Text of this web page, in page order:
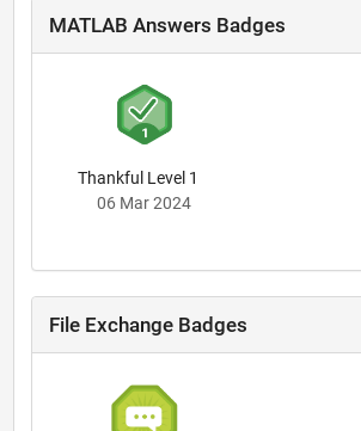
MATLAB Answers Badges
Thankful Level 1
06 Mar 2024
File Exchange Badges